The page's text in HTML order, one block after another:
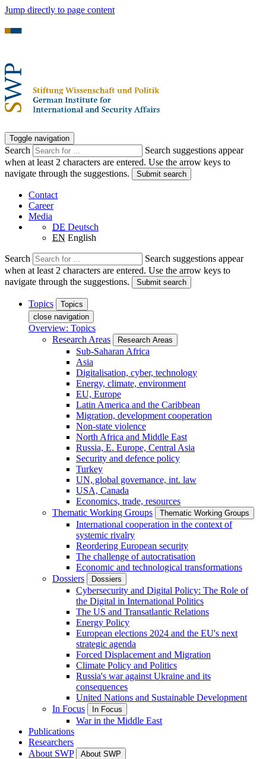
Jump directly to page content
Toggle navigation
Search
Search suggestions appear
when at least 2 characters are entered. Use the arrow keys to
navigate through the suggestions.
Submit search
Contact
Career
Media
DE Deutsch
EN English
Search
Search suggestions appear
when at least 2 characters are entered. Use the arrow keys to
navigate through the suggestions.
Submit search
Topics
Topics
close navigation
Overview: Topics
Research Areas
Research Areas
Sub-Saharan Africa
Asia
Digitalisation, cyber, technology
Energy, climate, environment
EU, Europe
Latin America and the Caribbean
Migration, development cooperation
Non-state violence
North Africa and Middle East
Russia, E. Europe, Central Asia
Security and defence policy
Turkey
UN, global governance, int. law
USA, Canada
Economics, trade, resources
Thematic Working Groups
Thematic Working Groups
International cooperation in the context of
systemic rivalry
Reordering European security
The challenge of autocratisation
Economic and technological transformations
Dossiers
Dossiers
Cybersecurity and Digital Policy: The Role of
the Digital in International Politics
The US and Transatlantic Relations
Energy Policy
European elections 2024 and the EU's next
strategic agenda
Forced Displacement and Migration
Climate Policy and Politics
Russia's war against Ukraine and its
consequences
United Nations and Sustainable Development
In Focus
In Focus
War in the Middle East
Publications
Researchers
About SWP
About SWP